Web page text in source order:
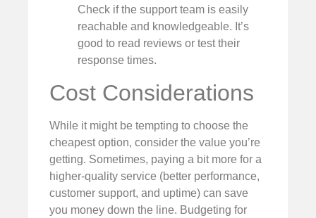
Check if the support team is easily
reachable and knowledgeable. It’s
good to read reviews or test their
response times.
Cost Considerations
While it might be tempting to choose the
cheapest option, consider the value you’re
getting. Sometimes, paying a bit more for a
higher-quality service (better performance,
customer support, and uptime) can save
you money down the line. Budgeting for